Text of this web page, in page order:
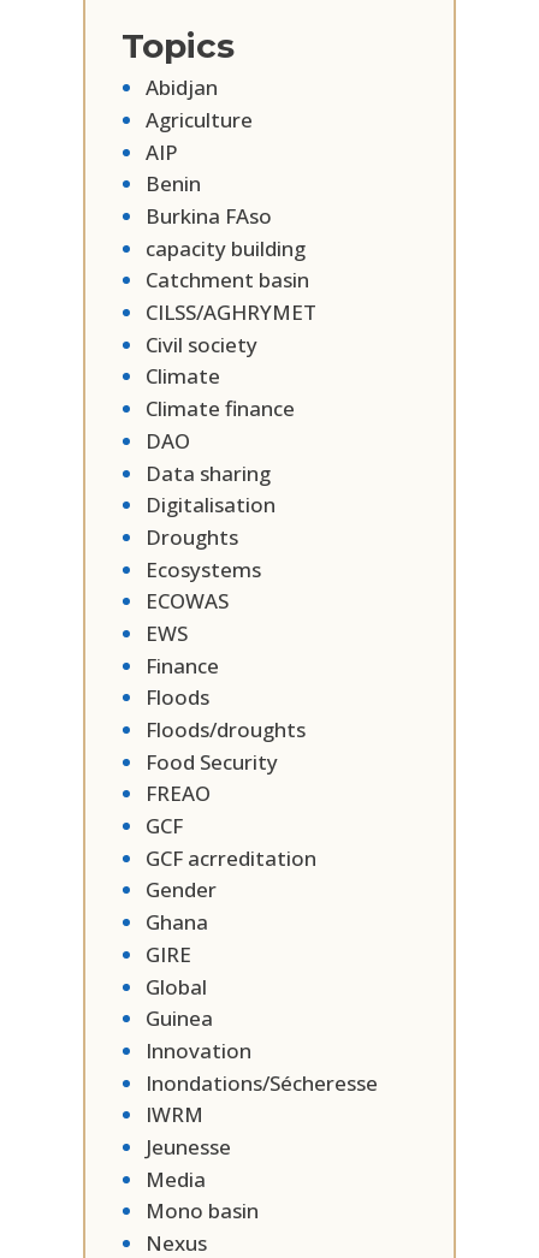
Topics
Abidjan
Agriculture
AIP
Benin
Burkina FAso
capacity building
Catchment basin
CILSS/AGHRYMET
Civil society
Climate
Climate finance
DAO
Data sharing
Digitalisation
Droughts
Ecosystems
ECOWAS
EWS
Finance
Floods
Floods/droughts
Food Security
FREAO
GCF
GCF acrreditation
Gender
Ghana
GIRE
Global
Guinea
Innovation
Inondations/Sécheresse
IWRM
Jeunesse
Media
Mono basin
Nexus